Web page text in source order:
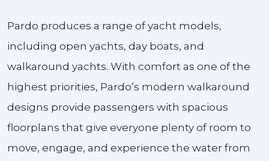
Pardo produces a range of yacht models,
including open yachts, day boats, and
walkaround yachts. With comfort as one of the
highest priorities, Pardo’s modern walkaround
designs provide passengers with spacious
floorplans that give everyone plenty of room to
move, engage, and experience the water from